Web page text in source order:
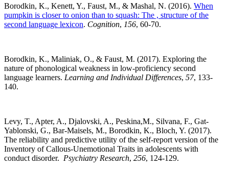
Borodkin, K., Kenett, Y., Faust, M., & Mashal, N. (2016). When
pumpkin is closer to onion than to squash: The , structure of the
second language lexicon. Cognition, 156, 60-70.
Borodkin, K., Maliniak, O., & Faust, M. (2017). Exploring the
nature of phonological weakness in low-proficiency second
language learners. Learning and Individual Differences, 57, 133-
140.
Levy, T., Apter, A., Djalovski, A., Peskina,M., Silvana, F., Gat-
Yablonski, G., Bar-Maisels, M., Borodkin, K., Bloch, Y. (2017).
The reliability and predictive utility of the self-report version of the
Inventory of Callous-Unemotional Traits in adolescents with
conduct disorder. Psychiatry Research, 256, 124-129.